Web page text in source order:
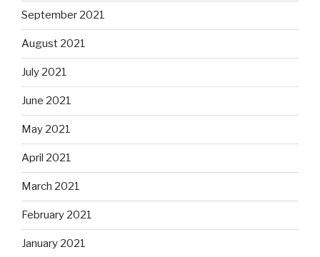
September 2021
August 2021
July 2021
June 2021
May 2021
April 2021
March 2021
February 2021
January 2021